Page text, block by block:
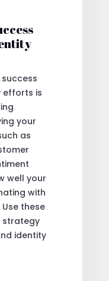
efforts is
your
as
well your
with
these
strategy
identity